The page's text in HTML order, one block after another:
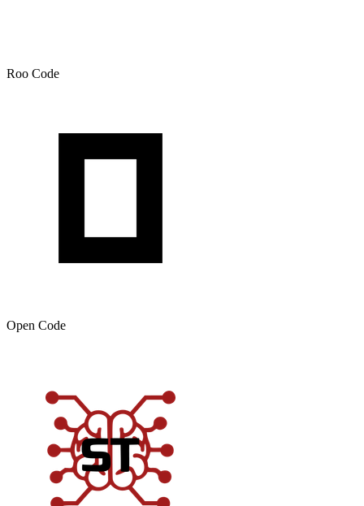
Roo Code
Open Code